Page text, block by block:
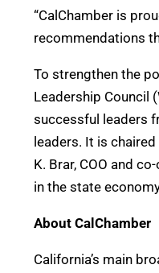
“CalChamber is
recommendations
To strengthen the
Leadership Council
successful leaders
leaders. It is
K. Brar, COO and
in the state
About CalChamber
California’s main